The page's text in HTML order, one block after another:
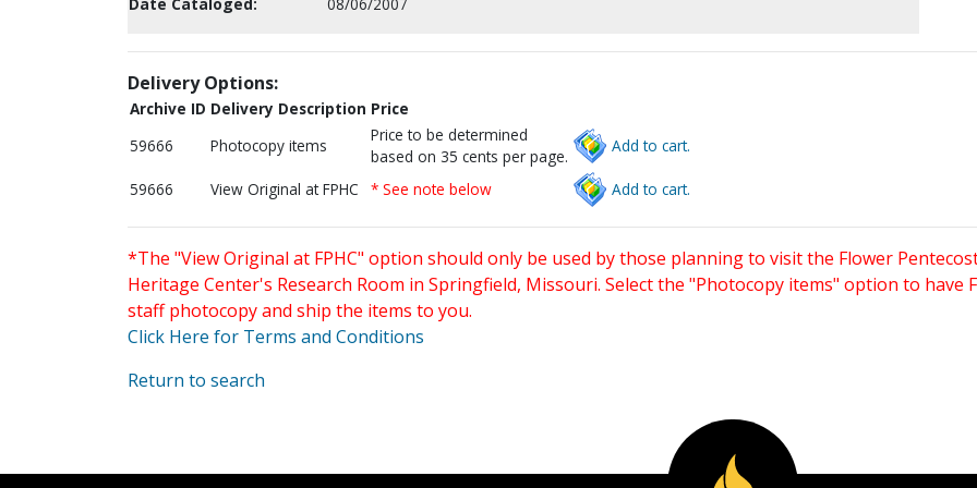
Delivery Options:
Archive ID Delivery Description Price
59666
Photocopy items
Price to be determined
based on 35 cents per page.
Add to cart.
59666 View Original at FPHC * See note below Add to cart.
*The "View Original at FPHC" option should only be used by those planning to visit the Flower
Heritage Center's Research Room in Springfield, Missouri. Select the "Photocopy items" option to have
staff photocopy and ship the items to you.
Click Here for Terms and Conditions
Return to search